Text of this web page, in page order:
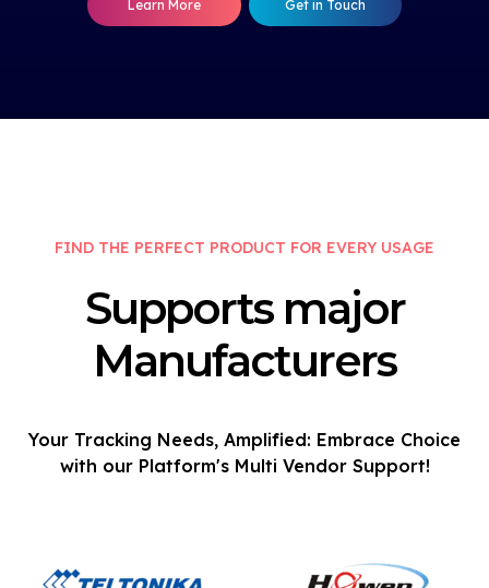
Learn More Get in Touch
FIND THE PERFECT PRODUCT FOR EVERY USAGE
Supports major
Manufacturers
Your Tracking Needs, Amplified: Embrace Choice
with our Platform's Multi Vendor Support!